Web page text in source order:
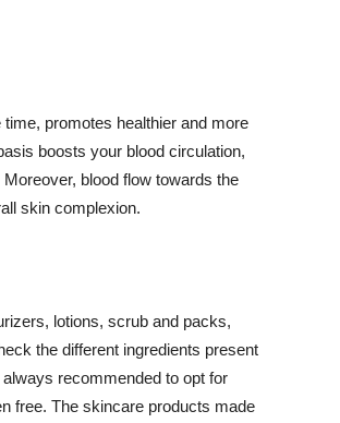
promotes healthier and more
boosts your blood circulation,
blood flow towards the
skin complexion.
lotions, scrub and packs,
the different ingredients present
recommended to opt for
free. The skincare products made